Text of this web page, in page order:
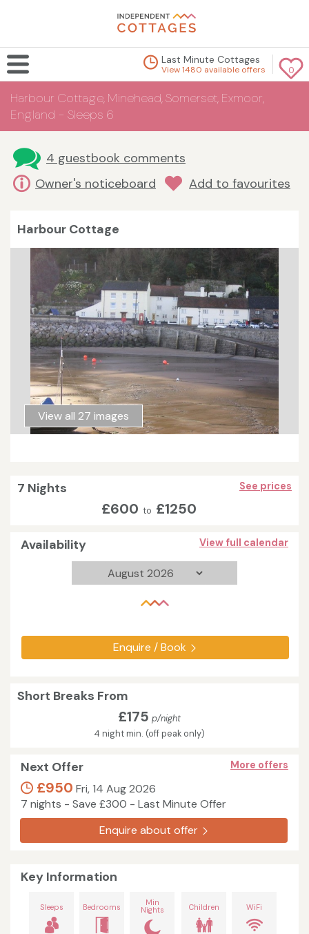
0
Last Minute Cottages
View 1480 available offers
Harbour Cottage, Minehead, Somerset, Exmoor,
England - Sleeps 6
4 guestbook comments
Owner's noticeboard
Add to favourites
Harbour Cottage
View all 27 images
7 Nights See prices
£600 to £1250
Availability View full calendar
Enquire / Book
Short Breaks From
£175 p/night
4 night min. (off peak only)
Next Offer More offers
£950 Fri, 14 Aug 2026
7 nights - Save £300 - Last Minute Offer
Enquire about offer
Key Information
Sleeps Bedrooms Min
Nights Children WiFi